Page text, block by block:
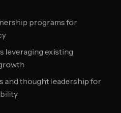
programs for
leveraging existing
and thought leadership for